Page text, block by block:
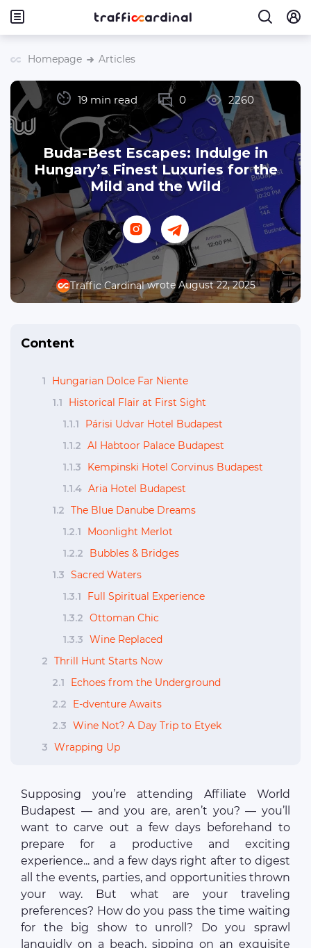
Homepage Articles
Traffic Cardinalwrote August 22, 2025
Buda-Best Escapes: Indulge in
Hungary’s Finest Luxuries for the
Mild and the Wild
19 min read 0 2260
Content
1
Hungarian Dolce Far Niente
1.1
Historical Flair at First Sight
1.1.1
Párisi Udvar Hotel Budapest
1.1.2 Al Habtoor Palace Budapest
1.1.3
Kempinski Hotel Corvinus Budapest
1.1.4 Aria Hotel Budapest
1.2 The Blue Danube Dreams
1.2.1
Moonlight Merlot
1.2.2
Bubbles & Bridges
1.3 Sacred Waters
1.3.1
Full Spiritual Experience
1.3.2 Ottoman Chic
1.3.3 Wine Replaced
2 Thrill Hunt Starts Now
2.1
Echoes from the Underground
2.2
E-dventure Awaits
2.3 Wine Not? A Day Trip to Etyek
3 Wrapping Up
Supposing you’re attending Affiliate World
Budapest — and you are, aren’t you? — you’ll
want to carve out a few days beforehand to
prepare for a productive and exciting
experience... and a few days right after to digest
all the events, parties, and opportunities thrown
your way. But what are your traveling
preferences? How do you pass the time waiting
for the big show to unroll? Do you sprawl
languidly on a beach, sipping on an exquisite